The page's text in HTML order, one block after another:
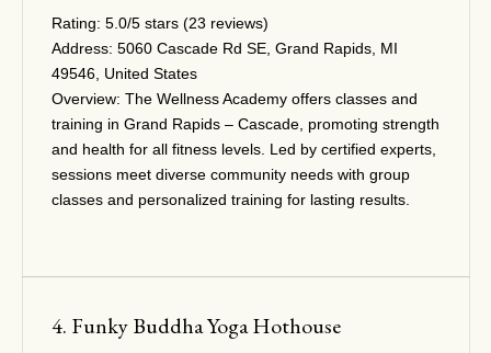
Rating: 5.0/5 stars (23 reviews)
Address: 5060 Cascade Rd SE, Grand Rapids, MI
49546, United States
Overview: The Wellness Academy offers classes and
training in Grand Rapids – Cascade, promoting strength
and health for all fitness levels. Led by certified experts,
sessions meet diverse community needs with group
classes and personalized training for lasting results.
4. Funky Buddha Yoga Hothouse